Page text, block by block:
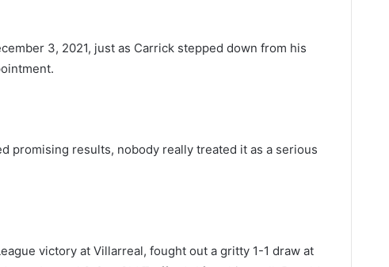
3, 2021, just as Carrick stepped down from his
promising results, nobody really treated it as a serious
victory at Villarreal, fought out a gritty 1-1 draw at